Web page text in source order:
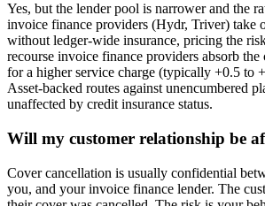
Yes, but the lender pool is narrower and the
invoice finance providers (Hydr, Triver) take
without ledger-wide insurance, pricing the
recourse invoice finance providers absorb
for a higher service charge (typically +0.5 to
Asset-backed routes against unencumbered
unaffected by credit insurance status.
Will my customer relationship be
Cover cancellation is usually confidential
you, and your invoice finance lender. The